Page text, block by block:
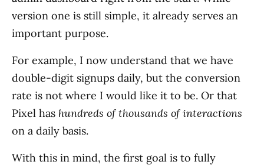
version one is still simple, it already serves an
important purpose.
For example, I now understand that we have
double-digit signups daily, but the conversion
rate is not where I would like it to be. Or that
Pixel has hundreds of thousands of interactions
on a daily basis.
With this in mind, the first goal is to fully